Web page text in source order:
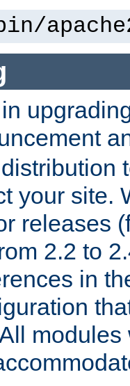
your site.
releases
2.2 to
in